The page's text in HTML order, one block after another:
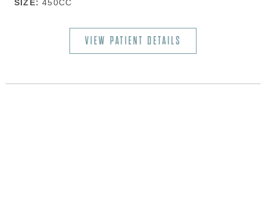
SIZE:450CC
VIEW PATIENT DETAILS